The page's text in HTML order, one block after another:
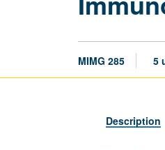
MIMG 285 5
Description